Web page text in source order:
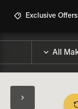
Exclusive Offers